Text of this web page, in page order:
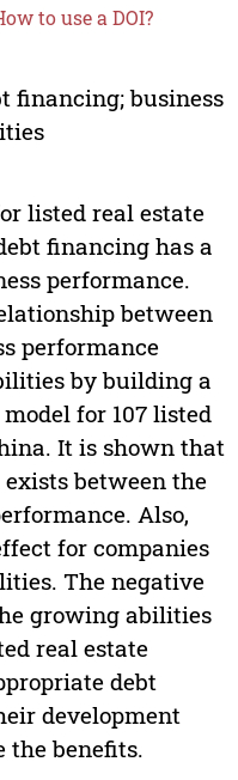
to use a DOI?
financing; business
listed real estate
financing has a
performance.
between
performance
by building a
for 107 listed
It is shown that
between the
Also,
for companies
The negative
growing abilities
real estate
debt
development
the benefits.